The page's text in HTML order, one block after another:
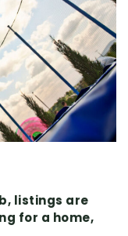
listings are
for a home,